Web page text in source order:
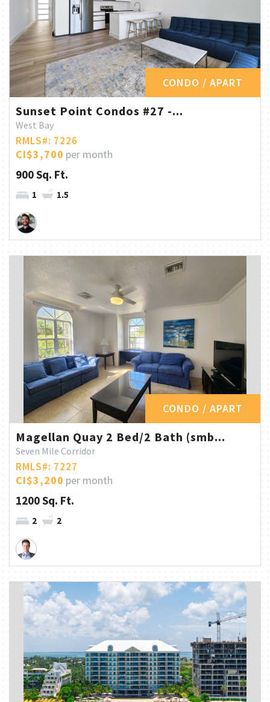
CONDO / APART
Sunset Point Condos #27 -...
West Bay
RMLS#: 7226
CI$3,700 per month
900 Sq. Ft.
1 1.5
CONDO / APART
Magellan Quay 2 Bed/2 Bath (smb...
Seven Mile Corridor
RMLS#: 7227
CI$3,200 per month
1200 Sq. Ft.
2 2